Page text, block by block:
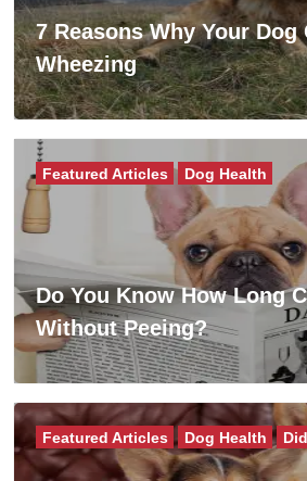
7 Reasons Why Your Dog
Wheezing
Do You Know How Long
Without Peeing?
Featured Articles Dog Health
Featured Articles Dog Health